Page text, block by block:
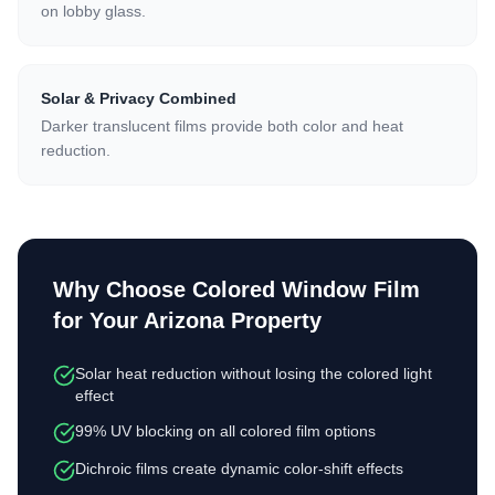
on lobby glass.
Solar & Privacy Combined
Darker translucent films provide both color and heat
reduction.
Why Choose Colored Window Film
for Your Arizona Property
Solar heat reduction without losing the colored light
effect
99% UV blocking on all colored film options
Dichroic films create dynamic color-shift effects